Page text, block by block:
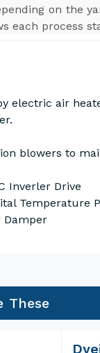
on the
each process
electric air
blowers to
Inverler Drive
Temperature
Damper
These